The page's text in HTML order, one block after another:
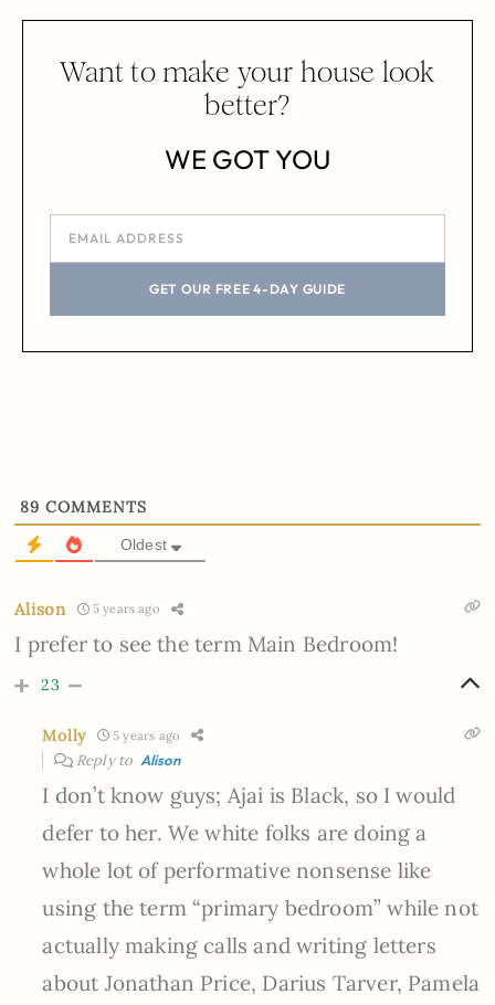
Want to make your house look
better?
WE GOT YOU
GET OUR FREE 4-DAY GUIDE
89 COMMENTS
Oldest
Alison 5 years ago
I prefer to see the term Main Bedroom!
23
Molly 5 years ago
Reply to Alison
I don’t know guys; Ajai is Black, so I would
defer to her. We white folks are doing a
whole lot of performative nonsense like
using the term “primary bedroom” while not
actually making calls and writing letters
about Jonathan Price, Darius Tarver, Pamela